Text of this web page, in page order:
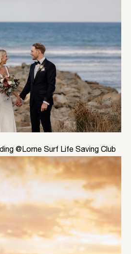
@Lorne Surf Life Saving Club